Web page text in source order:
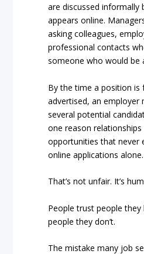
are discussed informally
appears online.
asking colleagues,
professional contacts
someone who would be
By the time a position is
advertised, an employer
several potential
one reason relationships
opportunities that never
online applications alone.
That’s not unfair. It’s
People trust people
people they don’t.
The mistake many job